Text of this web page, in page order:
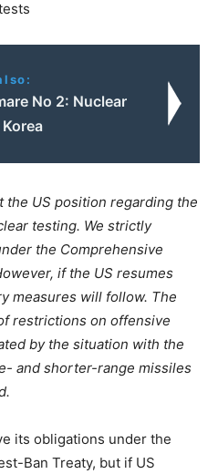
No 2: Νuclear
the US position regarding the
testing. We strictly
the Comprehensive
if the US resumes
measures will follow. The
restrictions on offensive
by the situation with the
and shorter-range missiles
its obligations under the
Ban Treaty, but if US